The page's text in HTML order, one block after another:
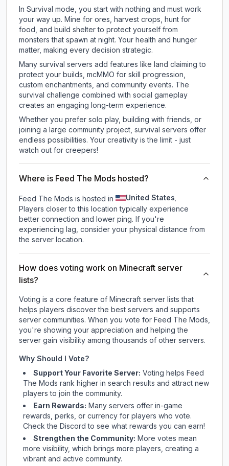
In Survival mode, you start with nothing and must work
your way up. Mine for ores, harvest crops, hunt for
food, and build shelter to protect yourself from
monsters that spawn at night. Your health and hunger
matter, making every decision strategic.
Many survival servers add features like land claiming to
protect your builds, mcMMO for skill progression,
custom enchantments, and community events. The
survival challenge combined with social gameplay
creates an engaging long-term experience.
Whether you prefer solo play, building with friends, or
joining a large community project, survival servers offer
endless possibilities. Your creativity is the limit - just
watch out for creepers!
Where is Feed The Mods hosted?
Feed The Mods is hosted in United States.
Players closer to this location typically experience
better connection and lower ping. If you're
experiencing lag, consider your physical distance from
the server location.
How does voting work on Minecraft server
lists?
Voting is a core feature of Minecraft server lists that
helps players discover the best servers and supports
server communities. When you vote for Feed The Mods,
you're showing your appreciation and helping the
server gain visibility among thousands of other servers.
Why Should I Vote?
Support Your Favorite Server: Voting helps Feed
The Mods rank higher in search results and attract new
players to join the community.
Earn Rewards: Many servers offer in-game
rewards, perks, or currency for players who vote.
Checkthe Discord to see what rewards you can earn!
Strengthen the Community: More votes mean
more visibility, which brings more players, creating a
vibrant and active community.